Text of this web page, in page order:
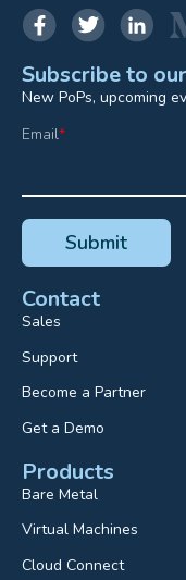
Subscribe to
New PoPs, upcoming
Email*
Contact
Sales
Support
Become a Partner
Get a Demo
Products
Bare Metal
Virtual Machines
Cloud Connect